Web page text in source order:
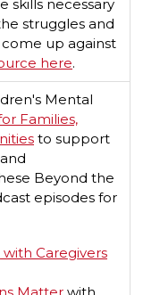
skills necessary
struggles and
up against
here.
Mental
Families,
to support
Beyond the
episodes for
Caregivers